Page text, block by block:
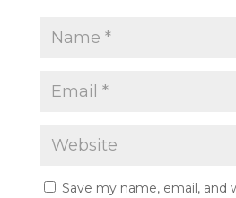
Save my name, email, and